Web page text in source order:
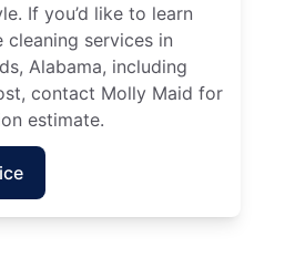
If you’d like to learn
cleaning services in
Alabama, including
contact Molly Maid for
estimate.